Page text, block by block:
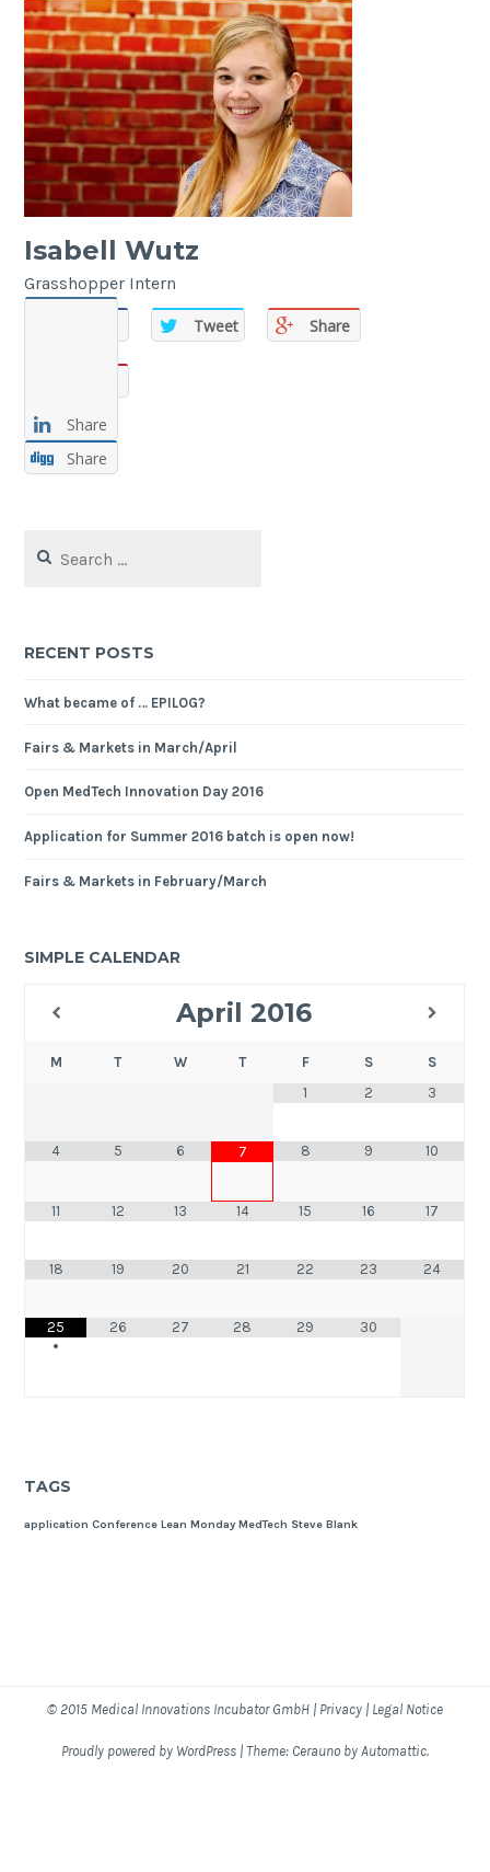
Isabell Wutz
Grasshopper Intern
Tweet Share
Share
Share
for:
RECENT POSTS
What became of … EPILOG?
Fairs & Markets in March/April
Open MedTech Innovation Day 2016
Application for Summer 2016 batch is open now!
Fairs & Markets in February/March
SIMPLE CALENDAR
April 2016
M T W T F S
S
1
2 3
4 5 6 7 8 9 10
11 12 13 14 15 16 17
18 19 20 21 22 23 24
25
•
26 27 28 29 30
TAGS
application Conference Lean Monday MedTech Steve Blank
© 2015 Medical Innovations Incubator GmbH | Privacy | Legal Notice
Proudly powered by WordPress | Theme: Cerauno by Automattic.